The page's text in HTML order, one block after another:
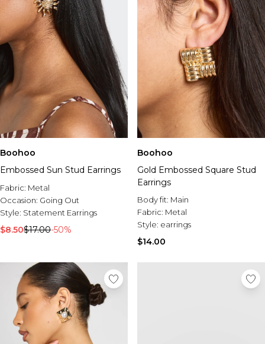
Boohoo
Embossed Sun Stud Earrings
Fabric: Metal
Occasion: Going Out
Style: Statement Earrings
$8.50$17.00-50%
Boohoo
Gold Embossed Square Stud
Earrings
Body fit: Main
Fabric: Metal
Style: earrings
$14.00